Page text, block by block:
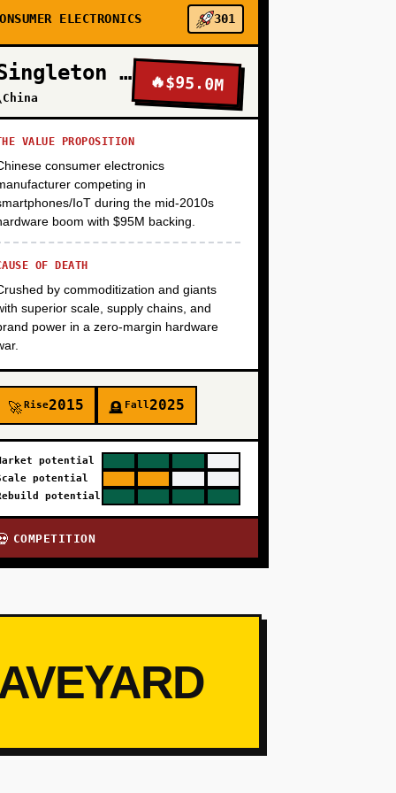
ELECTRONICS 301
Singleton Electronics 🔥$95.0M
VALUE PROPOSITION
consumer electronics
competing in
IoT during the mid-2010s
boom with $95M backing.
OF DEATH
by commoditization and giants
superior scale, supply chains, and
power in a zero-margin hardware
🚀Rise2015 🪦 Fall2025
potential
potential
potential
COMPETITION